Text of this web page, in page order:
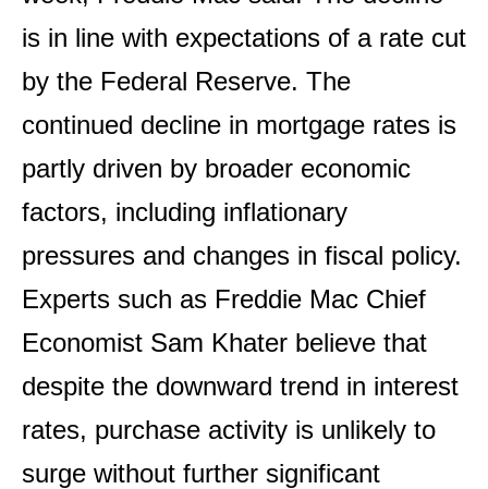
is in line with expectations of a rate cut
by the Federal Reserve. The
continued decline in mortgage rates is
partly driven by broader economic
factors, including inflationary
pressures and changes in fiscal policy.
Experts such as Freddie Mac Chief
Economist Sam Khater believe that
despite the downward trend in interest
rates, purchase activity is unlikely to
surge without further significant